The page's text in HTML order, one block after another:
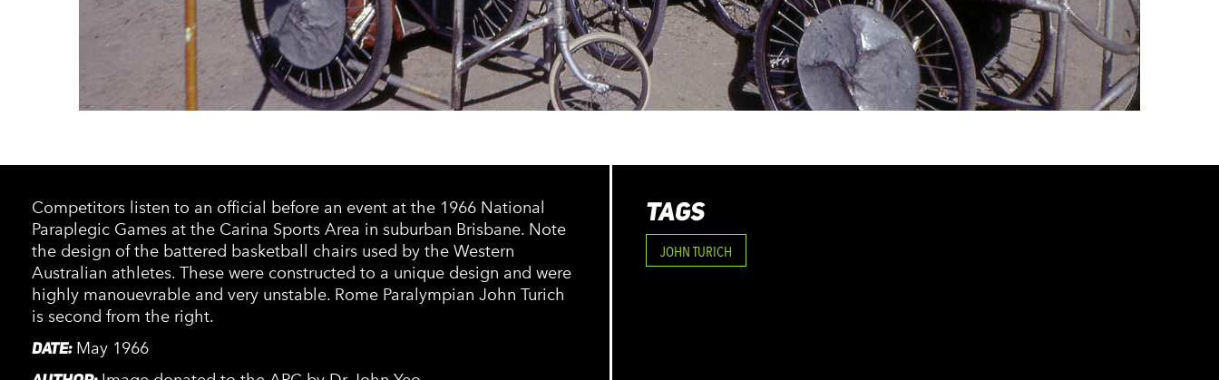
Competitors listen to an official before an event at the 1966 National
Paraplegic Games at the Carina Sports Area in suburban Brisbane. Note
the design of the battered basketball chairs used by the Western
Australian athletes. These were constructed to a unique design and were
highly manouevrable and very unstable. Rome Paralympian John Turich
is second from the right.
DATE: May 1966
TAGS
JOHN TURICH